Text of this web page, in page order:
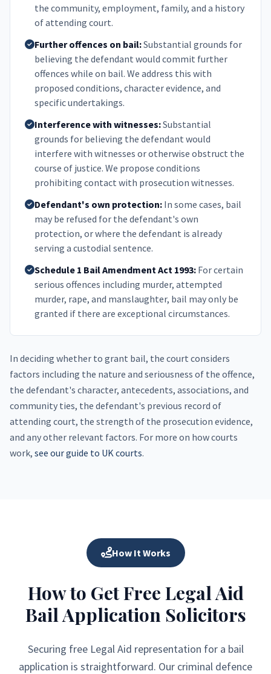
the community, employment, family, and a history
of attending court.
Further offences on bail:Substantial grounds for
believing the defendant would commit further
offences while on bail. We address this with
proposed conditions, character evidence, and
specific undertakings.
Interference with witnesses:Substantial
grounds for believing the defendant would
interfere with witnesses or otherwise obstruct the
course of justice. We propose conditions
prohibiting contact with prosecution witnesses.
Defendant's own protection: In some cases, bail
may be refused for the defendant's own
protection, or where the defendant is already
serving a custodial sentence.
Schedule 1 Bail Amendment Act 1993: For certain
serious offences including murder, attempted
murder, rape, and manslaughter, bail may only be
granted if there are exceptional circumstances.
In deciding whether to grant bail, the court considers
factors including the nature and seriousness of the offence,
the defendant's character, antecedents, associations, and
community ties, the defendant's previous record of
attending court, the strength of the prosecution evidence,
and any other relevant factors. For more on how courts
work, see our guide to UK courts.
How It Works
How to Get Free Legal Aid
Bail Application Solicitors
Securing free Legal Aid representation for a bail
application is straightforward. Our criminal defence